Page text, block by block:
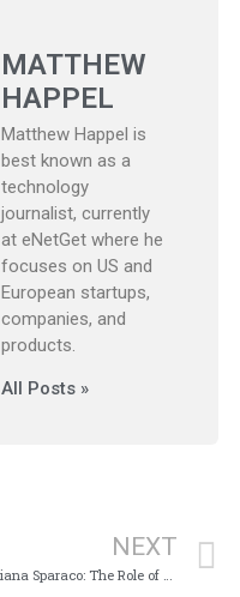
MATTHEW
HAPPEL
Matthew Happel is
best known as a
technology
journalist, currently
at eNetGet where he
focuses on US and
European startups,
companies, and
products.
All Posts »
NEXT